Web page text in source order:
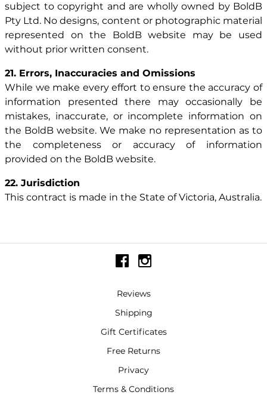
subject to copyright and are wholly owned by BoldB
Pty Ltd. No designs, content or photographic material
represented on the BoldB website may be used
without prior written consent.
21. Errors, Inaccuracies and Omissions
While we make every effort to ensure the accuracy of
information presented there may occasionally be
mistakes, inaccurate, or incomplete information on
the BoldB website. We make no representation as to
the completeness or accuracy of information
provided on the BoldB website.
22. Jurisdiction
This contract is made in the State of Victoria, Australia.
Reviews
Shipping
Gift Certificates
Free Returns
Privacy
Terms & Conditions